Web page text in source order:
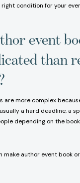
condition for your
event
than
are more complex
a hard deadline, a
depending on the
make author event book